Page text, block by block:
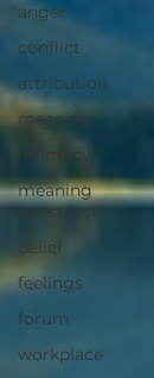
anger
conflict
attribution
meaning
intimacy
meaning
construct
belief
feelings
forum
workplace